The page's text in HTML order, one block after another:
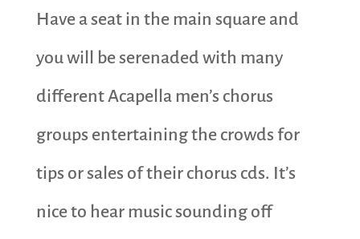
Have a seat in the main square and
you will be serenaded with many
different Acapella men’s chorus
groups entertaining the crowds for
tips or sales of their chorus cds. It’s
nice to hear music sounding off